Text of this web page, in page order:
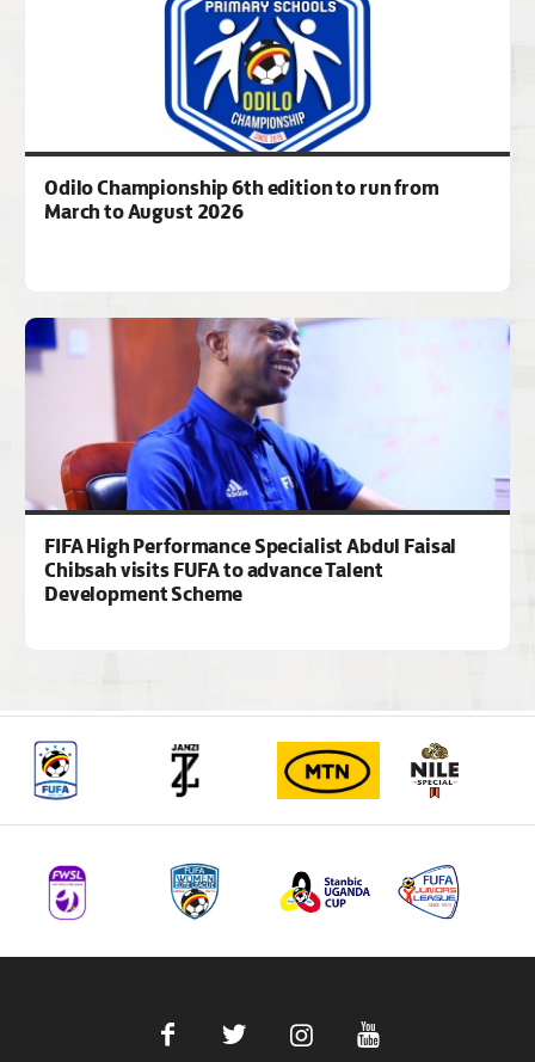
Odilo Championship 6th edition to run from
March to August 2026
FIFA High Performance Specialist Abdul Faisal
Chibsah visits FUFA to advance Talent
Development Scheme